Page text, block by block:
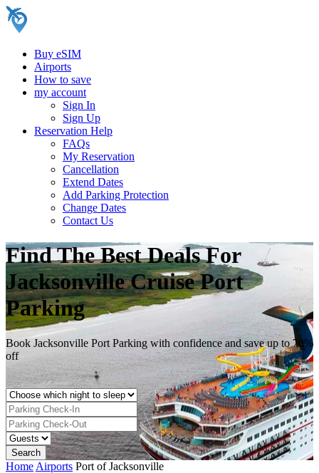
Buy eSIM
Airports
How to save
my account
Sign In
Sign Up
Reservation Help
FAQs
My Reservation
Cancellation
Extend Dates
Add Parking Protection
Change Dates
Contact Us
Find The Best Deals For
Jacksonville Cruise Port
Parking
Book Jacksonville Port Parking with confidence and save up to 70%
off
Home Airports Port of Jacksonville